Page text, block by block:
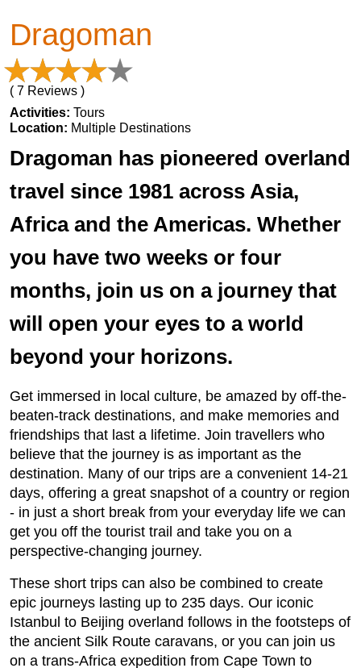
Dragoman
( 7 Reviews )
Activities: Tours
Location: Multiple Destinations
Dragoman has pioneered overland
travel since 1981 across Asia,
Africa and the Americas. Whether
you have two weeks or four
months, join us on a journey that
will open your eyes to a world
beyond your horizons.
Get immersed in local culture, be amazed by off-the-
beaten-track destinations, and make memories and
friendships that last a lifetime. Join travellers who
believe that the journey is as important as the
destination. Many of our trips are a convenient 14-21
days, offering a great snapshot of a country or region
- in just a short break from your everyday life we can
get you off the tourist trail and take you on a
perspective-changing journey.
These short trips can also be combined to create
epic journeys lasting up to 235 days. Our iconic
Istanbul to Beijing overland follows in the footsteps of
the ancient Silk Route caravans, or you can join us
on a trans-Africa expedition from Cape Town to